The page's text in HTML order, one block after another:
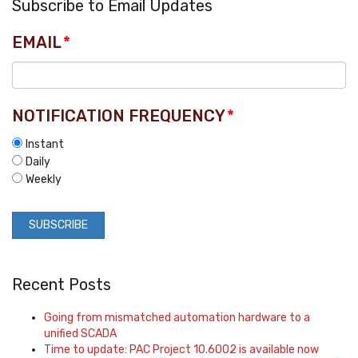
Subscribe to Email Updates
EMAIL*
NOTIFICATION FREQUENCY*
Instant
Daily
Weekly
Recent Posts
Going from mismatched automation hardware to a
unified SCADA
Time to update: PAC Project 10.6002 is available now